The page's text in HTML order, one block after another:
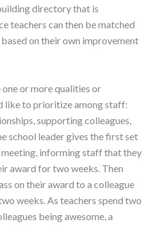
directory that is
teachers can then be matched
on their own improvement
or more qualities or
like to prioritize among staff:
supporting colleagues,
school leader gives the first set
informing staff that they
award for two weeks. Then
on their award to a colleague
weeks. As teachers spend two
being awesome, a